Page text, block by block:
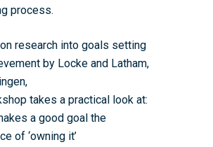
process.
research into goals setting
by Locke and Latham,
takes a practical look at:
a good goal the
of ‘owning it’
About the WRDTP